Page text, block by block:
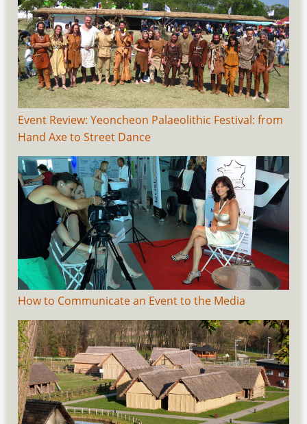
Upper
Palaeolithic
Rondelles
Event Review: Yeoncheon Palaeolithic Festival: from
Hand Axe to Street Dance
How to Communicate an Event to the Media